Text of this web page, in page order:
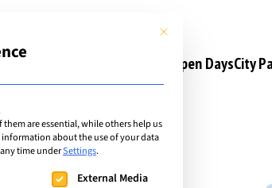
Schools Open DaysCity
This button closes the
are essential, while others help us
information about the use of your data
time underSettings.
can be given. The first service group is
External Media